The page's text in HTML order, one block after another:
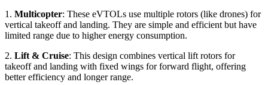
1. Multicopter: These eVTOLs use multiple rotors (like drones) for
vertical takeoff and landing. They are simple and efficient but have
limited range due to higher energy consumption.
2. Lift & Cruise: This design combines vertical lift rotors for
takeoff and landing with fixed wings for forward flight, offering
better efficiency and longer range.